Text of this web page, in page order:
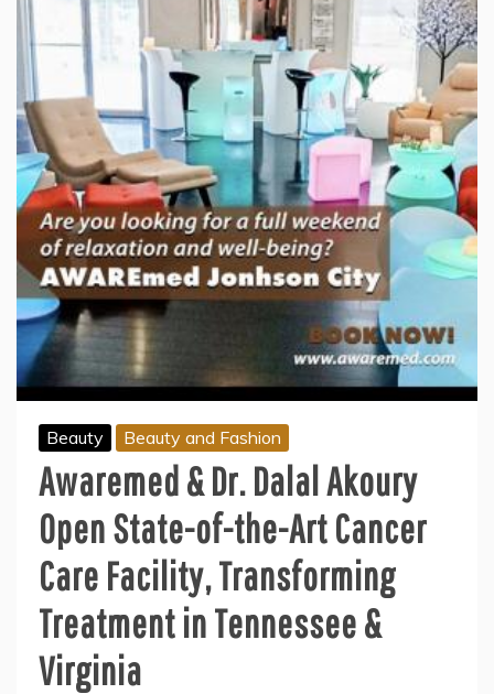
Beauty Beauty and Fashion
Awaremed & Dr. Dalal Akoury
Open State-of-the-Art Cancer
Care Facility, Transforming
Treatment in Tennessee &
Virginia